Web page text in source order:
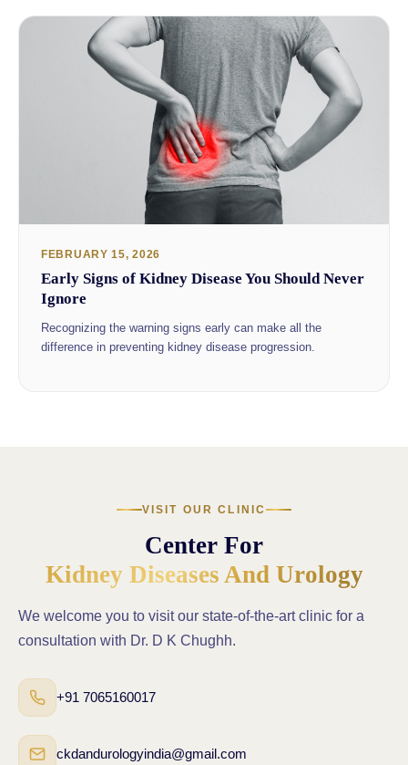
FEBRUARY 15, 2026
Early Signs of Kidney Disease You Should Never
Ignore
Recognizing the warning signs early can make all the
difference in preventing kidney disease progression.
VISIT OUR CLINIC
Center For
Kidney Diseases And Urology
We welcome you to visit our state-of-the-art clinic for a
consultation with Dr. D K Chughh.
+91 7065160017
ckdandurologyindia@gmail.com